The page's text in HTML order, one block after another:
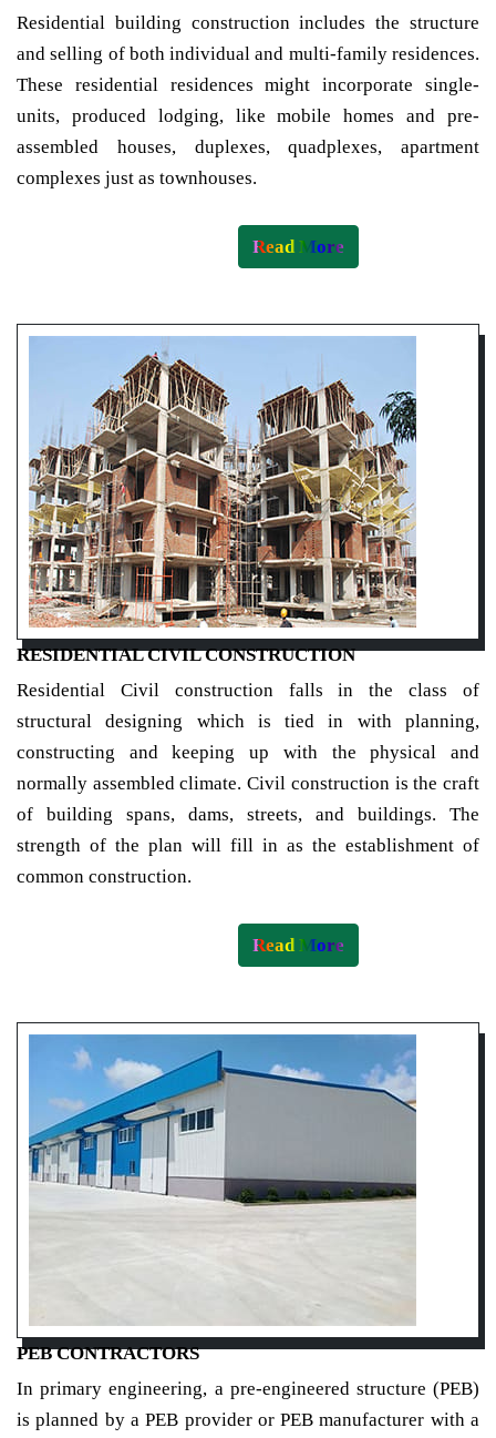
Residential building construction includes the structure
and selling of both individual and multi-family residences.
These residential residences might incorporate single-
units, produced lodging, like mobile homes and pre-
assembled houses, duplexes, quadplexes, apartment
complexes just as townhouses.
Read More
RESIDENTIAL CIVIL CONSTRUCTION
Residential Civil construction falls in the class of
structural designing which is tied in with planning,
constructing and keeping up with the physical and
normally assembled climate. Civil construction is the craft
of building spans, dams, streets, and buildings. The
strength of the plan will fill in as the establishment of
common construction.
Read More
PEB CONTRACTORS
In primary engineering, a pre-engineered structure (PEB)
is planned by a PEB provider or PEB manufacturer with a